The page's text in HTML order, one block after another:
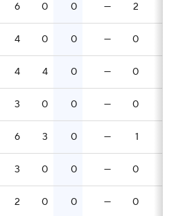
6 0 0 — 2
4 0 0 — 0
4 4 0 — 0
3 0 0 — 0
6 3 0 — 1
3 0 0 — 0
2 0 0 — 0